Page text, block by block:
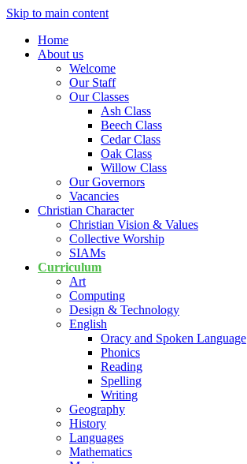
Skip to main content
Home
About us
Welcome
Our Staff
Our Classes
Ash Class
Beech Class
Cedar Class
Oak Class
Willow Class
Our Governors
Vacancies
Christian Character
Christian Vision & Values
Collective Worship
SIAMs
Curriculum
Art
Computing
Design & Technology
English
Oracy and Spoken Language
Phonics
Reading
Spelling
Writing
Geography
History
Languages
Mathematics